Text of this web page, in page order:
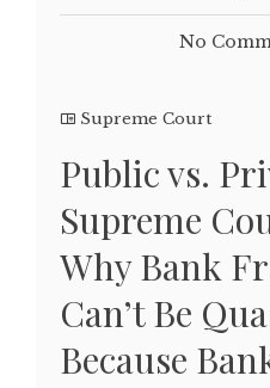
No
Supreme Court
Public vs.
Supreme
Why Bank
Can’t Be
Because